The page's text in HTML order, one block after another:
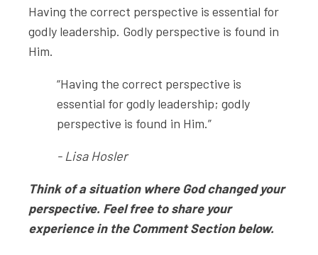
Having the correct perspective is essential for
godly leadership. Godly perspective is found in
Him.
“Having the correct perspective is
essential for godly leadership; godly
perspective is found in Him.”
- Lisa Hosler
Think of a situation where God changed your
perspective. Feel free to share your
experience in the Comment Section below.